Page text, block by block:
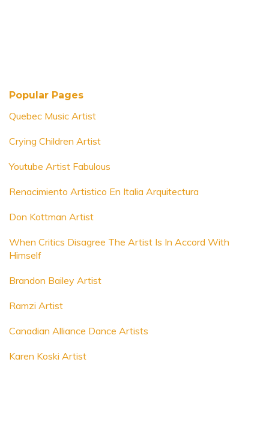
Popular Pages
Quebec Music Artist
Crying Children Artist
Youtube Artist Fabulous
Renacimiento Artistico En Italia Arquitectura
Don Kottman Artist
When Critics Disagree The Artist Is In Accord With
Himself
Brandon Bailey Artist
Ramzi Artist
Canadian Alliance Dance Artists
Karen Koski Artist